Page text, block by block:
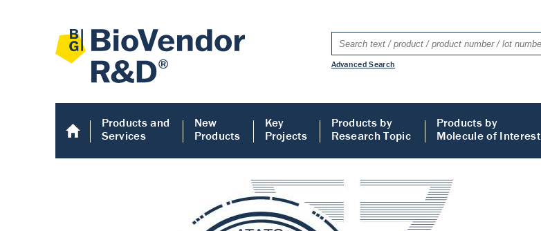
Advanced Search
Products and
Services
New
Products
Key
Projects
Products by
Research Topic
Products by
Molecule of Interest
Human COMP ELISA